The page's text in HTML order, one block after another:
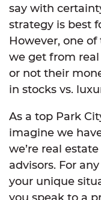
say with
strategy is best
However, one
we get from
or not their
in stocks vs.
As a top Park
imagine we
we’re real
advisors. For
your unique